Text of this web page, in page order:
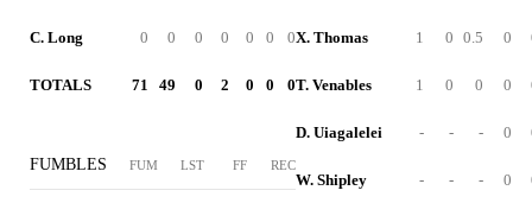
C. Long 0 0 0 0 0 0 0
TOTALS 71 49 0 2 0 0 0
FUMBLES FUM LST FF REC
X. Thomas 1 0 0.5 0
T. Venables 1 0 0 0
D. Uiagalelei - - - 0
W. Shipley - - - 0